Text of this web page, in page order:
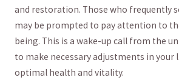
and‍ restoration. ⁣Those who frequently​
may ⁤be prompted⁣ to pay attention to
being.⁣ This is‍ a wake-up​ call from the
‌to make necessary adjustments in
optimal health‌ and vitality.